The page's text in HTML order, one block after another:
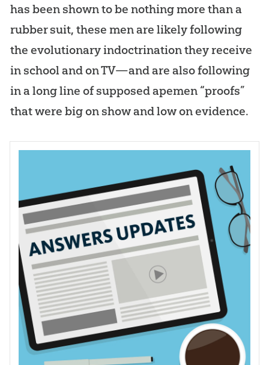
has been shown to be nothing more than a
rubber suit, these men are likely following
the evolutionary indoctrination they receive
in school and on TV—and are also following
in a long line of supposed apemen “proofs”
that were big on show and low on evidence.